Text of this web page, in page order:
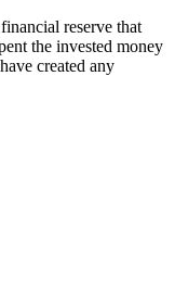
reserve that
the invested money
created any